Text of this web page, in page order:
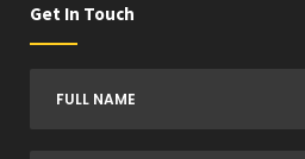
Get In Touch